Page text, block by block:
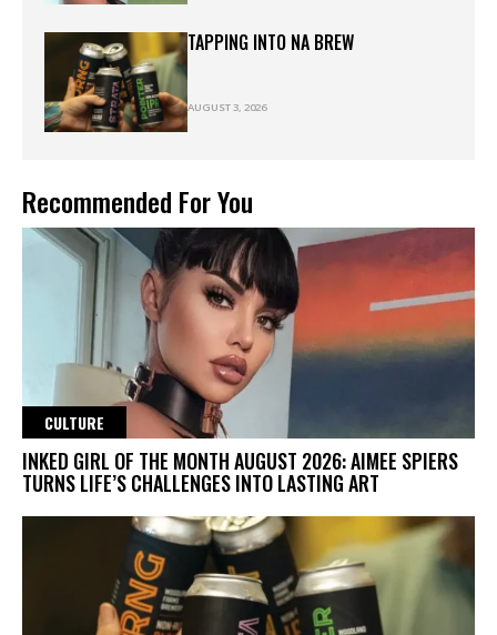
TAPPING INTO NA BREW
AUGUST 3, 2026
Recommended For You
CULTURE
INKED GIRL OF THE MONTH AUGUST 2026: AIMEE SPIERS
TURNS LIFE’S CHALLENGES INTO LASTING ART